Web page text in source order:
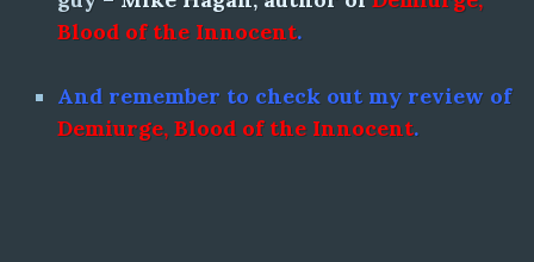
Blood of the Innocent.
And remember to check out my review of
Demiurge, Blood of the Innocent.